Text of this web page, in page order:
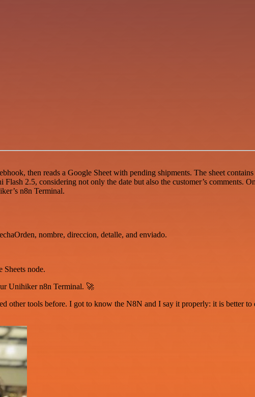
then reads a Google Sheet with pending shipments. The sheet
2.5, considering not only the date but also the customer’s comments.
n8n Terminal.
nombre, direccion, detalle, and enviado.
node.
Unihiker n8n Terminal. 🚀
other tools before. I got to know the N8N and I say it properly: it is better